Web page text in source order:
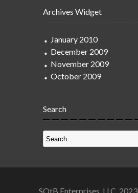
Archives Widget
January 2010
December 2009
November 2009
October 2009
Search
SOtB Enterprises, LLC. 2023